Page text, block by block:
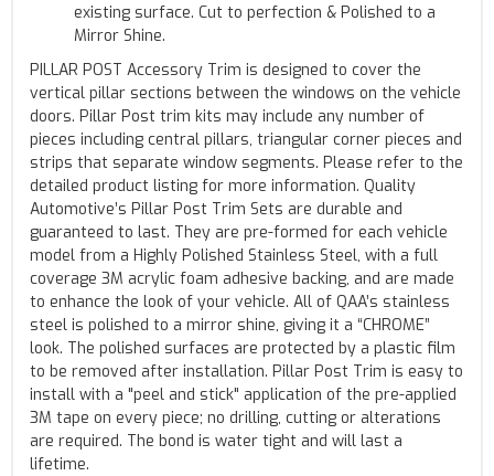
existing surface. Cut to perfection & Polished to a
Mirror Shine.
PILLAR POST Accessory Trim is designed to cover the
vertical pillar sections between the windows on the vehicle
doors. Pillar Post trim kits may include any number of
pieces including central pillars, triangular corner pieces and
strips that separate window segments. Please refer to the
detailed product listing for more information. Quality
Automotive’s Pillar Post Trim Sets are durable and
guaranteed to last. They are pre-formed for each vehicle
model from a Highly Polished Stainless Steel, with a full
coverage 3M acrylic foam adhesive backing, and are made
to enhance the look of your vehicle. All of QAA’s stainless
steel is polished to a mirror shine, giving it a “CHROME”
look. The polished surfaces are protected by a plastic film
to be removed after installation. Pillar Post Trim is easy to
install with a "peel and stick" application of the pre-applied
3M tape on every piece; no drilling, cutting or alterations
are required. The bond is water tight and will last a
lifetime.